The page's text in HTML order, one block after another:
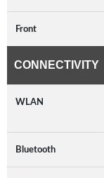
Front
CONNECTIVITY
WLAN
Bluetooth